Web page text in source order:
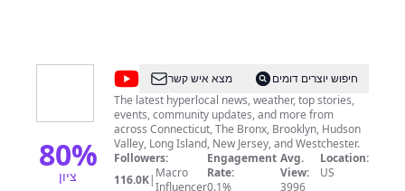
80%
ציון
@News
12
מצא איש קשר
חיפוש יוצרים דומים
The latest hyperlocal news, weather, top stories,
events, community updates, and more from
across Connecticut, The Bronx, Brooklyn, Hudson
Valley, Long Island, New Jersey, and Westchester.
Followers:
116.0K| Macro
Influencer
Engagement
Rate:
0.1%
Avg.
View:
3996
Location:
US